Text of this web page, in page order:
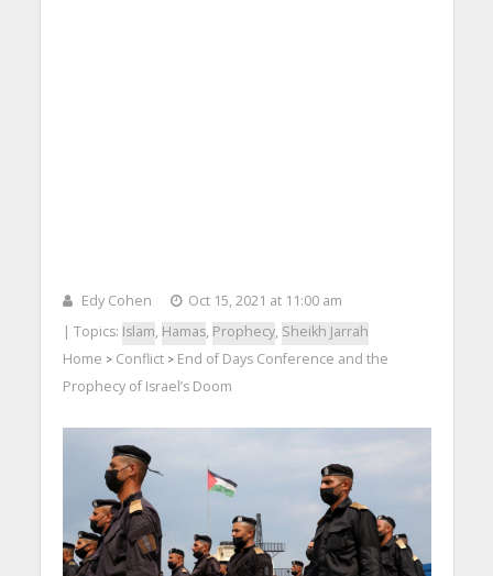
Edy Cohen
Oct 15, 2021 at 11:00 am
| Topics: Islam, Hamas, Prophecy, Sheikh Jarrah
Home > Conflict> End of Days Conference and the
Prophecy of Israel’s Doom